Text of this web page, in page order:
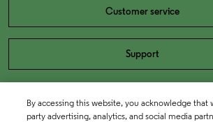
Customer service
Support
By accessing this website, you acknowledge that
party advertising, analytics, and social media